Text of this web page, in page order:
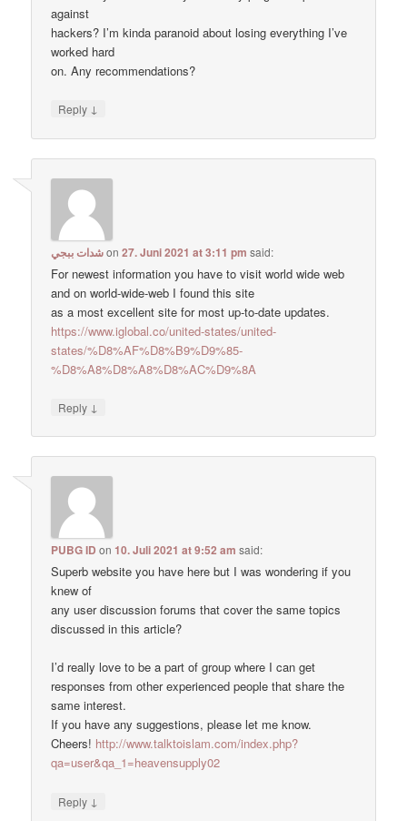
against
hackers? I’m kinda paranoid about losing everything I’ve
worked hard
on. Any recommendations?
Reply ↓
شدات ببجيon27. Juni 2021 at 3:11 pm said:
For newest information you have to visit world wide web
and on world-wide-web I found this site
as a most excellent site for most up-to-date updates.
https://www.iglobal.co/united-states/united-
states/%D8%AF%D8%B9%D9%85-
%D8%A8%D8%A8%D8%AC%D9%8A
Reply ↓
PUBG ID on10. Juli 2021 at 9:52 am said:
Superb website you have here but I was wondering if you
knew of
any user discussion forums that cover the same topics
discussed in this article?
I’d really love to be a part of group where I can get
responses from other experienced people that share the
same interest.
If you have any suggestions, please let me know.
Cheers! http://www.talktoislam.com/index.php?
qa=user&qa_1=heavensupply02
Reply ↓